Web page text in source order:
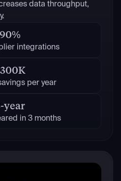
data throughput,
90%
integrations
per year
year
in 3 months